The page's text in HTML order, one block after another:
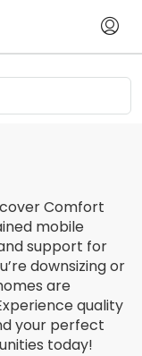
Comfort
mobile
support for
downsizing or
are
quality
your perfect
today!